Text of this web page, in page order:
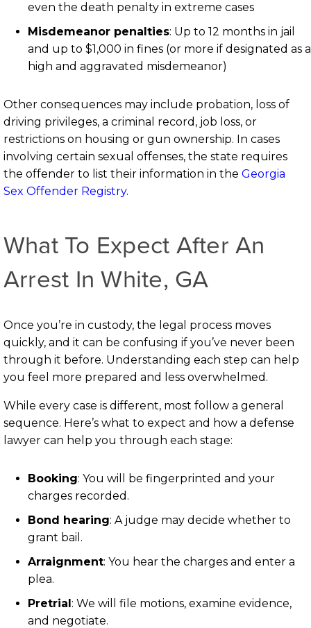
even the death penalty in extreme cases
Misdemeanor penalties: Up to 12 months in jail
and up to $1,000 in fines (or more if designated as a
high and aggravated misdemeanor)
Other consequences may include probation, loss of
driving privileges, a criminal record, job loss, or
restrictions on housing or gun ownership. In cases
involving certain sexual offenses, the state requires
the offender to list their information in the Georgia
Sex Offender Registry.
What To Expect After An
Arrest In White, GA
Once you’re in custody, the legal process moves
quickly, and it can be confusing if you’ve never been
through it before. Understanding each step can help
you feel more prepared and less overwhelmed.
While every case is different, most follow a general
sequence. Here’s what to expect and how a defense
lawyer can help you through each stage:
Booking: You will be fingerprinted and your
charges recorded.
Bond hearing: A judge may decide whether to
grant bail.
Arraignment: You hear the charges and enter a
plea.
Pretrial: We will file motions, examine evidence,
and negotiate.